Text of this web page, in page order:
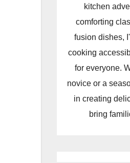
kitchen
comforting
fusion dishes,
cooking
for everyone.
novice or a
in creating
bring